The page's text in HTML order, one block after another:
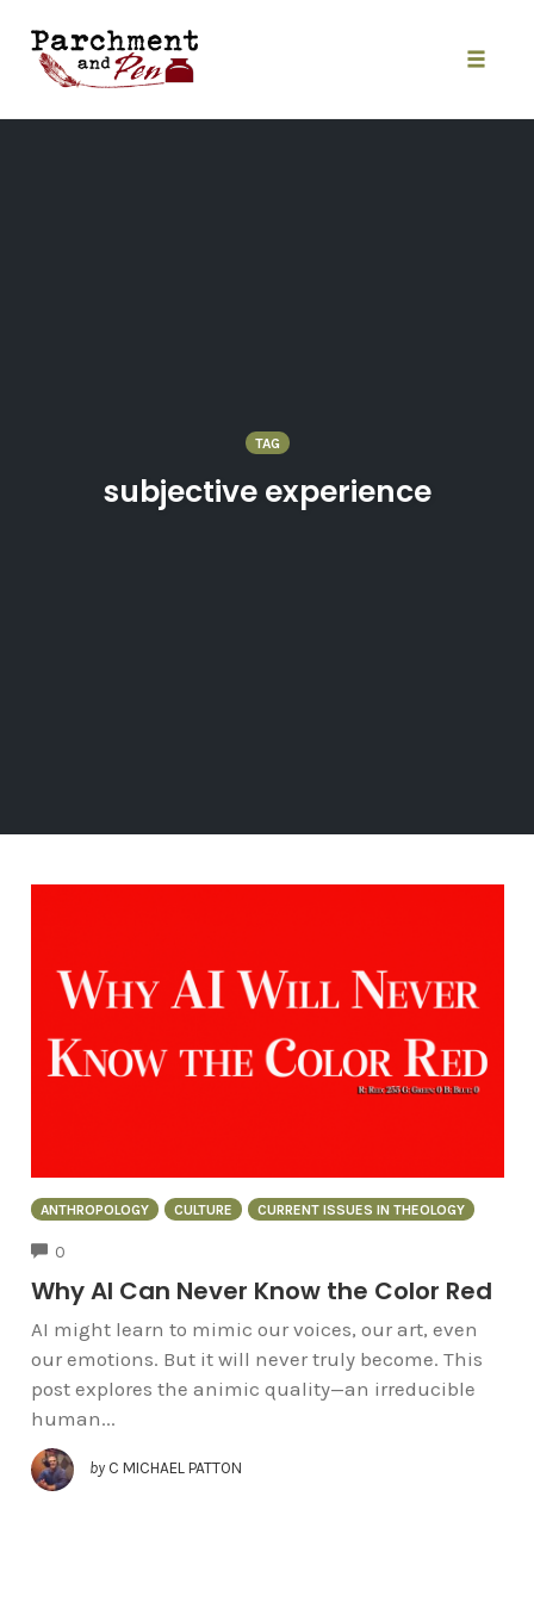
content
TAG
subjective experience
ANTHROPOLOGY CULTURE CURRENT ISSUES IN THEOLOGY
0
Why AI Can Never Know the Color Red
AI might learn to mimic our voices, our art, even
our emotions. But it will never truly become. This
post explores the animic quality—an irreducible
human...
by C MICHAEL PATTON